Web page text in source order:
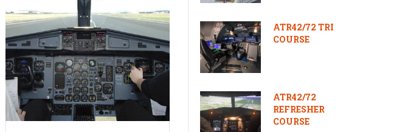
ATR42/72 TRI
COURSE
ATR42/72
REFRESHER
COURSE